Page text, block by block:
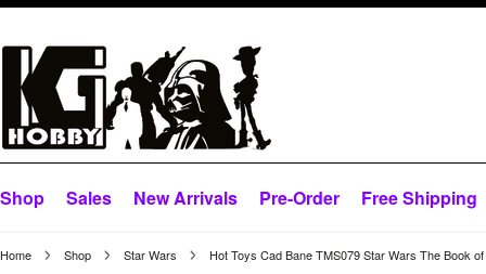
Shop Sales New Arrivals Pre-Order Free Shipping
Home Shop Star Wars Hot Toys Cad Bane TMS079 Star Wars The Book